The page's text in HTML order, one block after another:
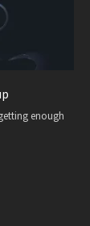
enough